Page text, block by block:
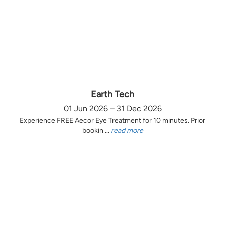
Earth Tech
01 Jun 2026 – 31 Dec 2026
Experience FREE Aecor Eye Treatment for 10 minutes. Prior
bookin ... read more